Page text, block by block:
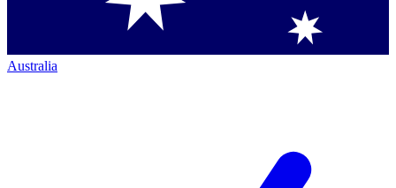
Australia